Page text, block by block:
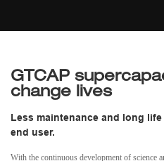
GTCAP
change lives
Less maintenance and long
end user.
With the continuous development of science